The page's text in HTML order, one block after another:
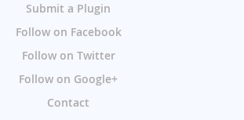
Submit a Plugin
Follow on Facebook
Follow on Twitter
Follow on Google+
Contact